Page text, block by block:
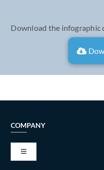
Download the infographic
COMPANY
Toggle
Navigation